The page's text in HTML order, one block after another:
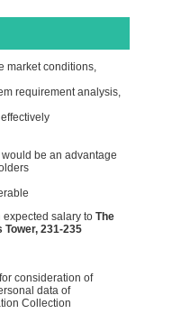
market conditions,
requirement analysis,
be an advantage
expected salary to The
231-235
consideration of
data of
Collection